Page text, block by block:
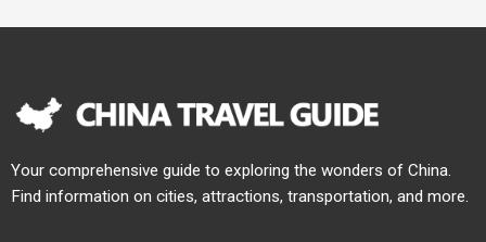
Your comprehensive guide to exploring the wonders of China.
Find information on cities, attractions, transportation, and more.